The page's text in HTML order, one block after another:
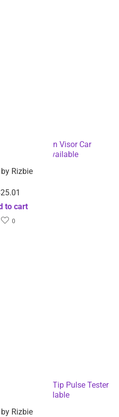
Handsfree Sun Visor Car
Available
Rizbie
25.01
to cart
0
Finger Tip Pulse Tester
Available
Rizbie